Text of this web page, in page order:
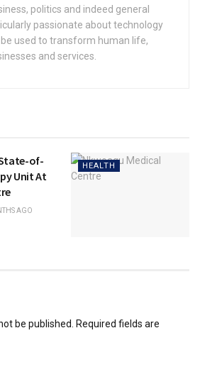
politics and indeed general
passionate about technology
used to transform human life,
and services.
HEALTH
of-
Unit At
AGO
be published. Required fields are